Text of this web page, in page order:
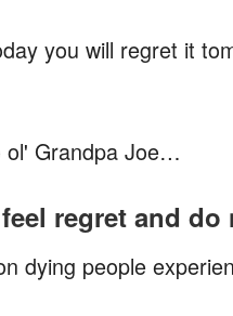
you will regret it
ol' Grandpa Joe…
regret and
dying people